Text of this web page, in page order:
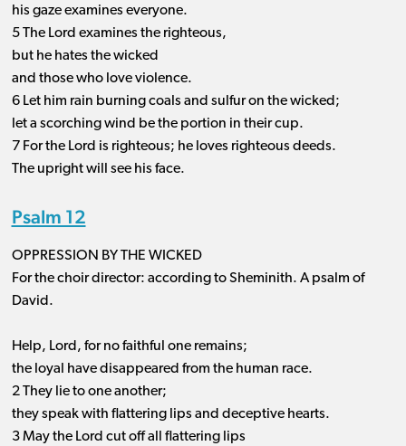
his gaze examines everyone.
5 The Lord examines the righteous,
but he hates the wicked
and those who love violence.
6 Let him rain burning coals and sulfur on the wicked;
let a scorching wind be the portion in their cup.
7 For the Lord is righteous; he loves righteous deeds.
The upright will see his face.
Psalm 12
OPPRESSION BY THE WICKED
For the choir director: according to Sheminith. A psalm of
David.
Help, Lord, for no faithful one remains;
the loyal have disappeared from the human race.
2 They lie to one another;
they speak with flattering lips and deceptive hearts.
3 May the Lord cut off all flattering lips